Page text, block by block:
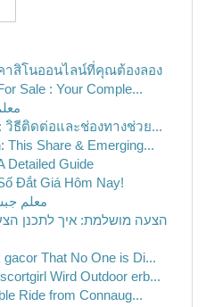
าสิโนออนไลน์ที่คุณต้องลอง
Sale : Your Comple...
วิธีติดต่อและช่องทางช่วย...
This Share & Emerging...
Detailed Guide
Đắt Giá Hôm Nay!
معلم
הצעה מושלמת: איך לתכנן
That No One is Di...
Wird Outdoor erb...
Ride from Connaug...